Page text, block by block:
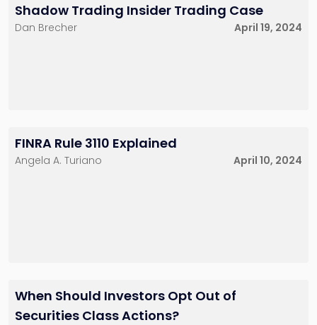
Shadow Trading Insider Trading Case
Dan Brecher April 19, 2024
FINRA Rule 3110 Explained
Angela A. Turiano April 10, 2024
When Should Investors Opt Out of
Securities Class Actions?